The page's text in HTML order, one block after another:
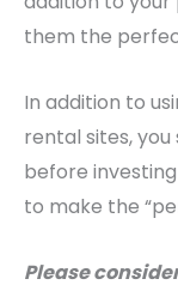
them the
In addition to
rental sites, you
before
to make the
Please